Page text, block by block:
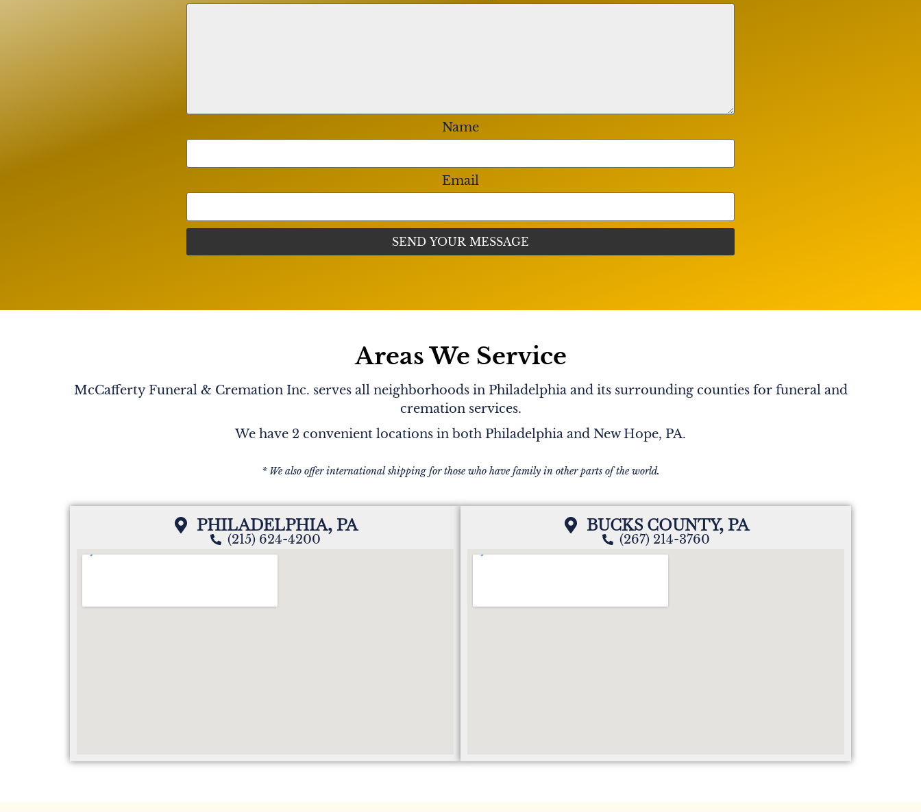
garysinisefoundation.org) in support of veterans and first
Larry Rosenberg
and gentle person. It is easy to see why Kathy loves him so much. I
remember his birthday about a year ago or so, when I saw him in the
parking lot after church, he wanted to show me a card that was in his car.
Name
Email
Areas We Service
McCafferty Funeral & Cremation Inc. serves all neighborhoods in Philadelphia and its surrounding counties for funeral and
cremation services.
We have 2 convenient locations in both Philadelphia and New Hope, PA.
* We also offer international shipping for those who have family in other parts of the world.
PHILADELPHIA, PA
(215) 624-4200
BUCKS COUNTY, PA
(267) 214-3760